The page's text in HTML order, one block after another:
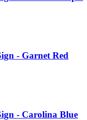
- Garnet Red
- Carolina Blue